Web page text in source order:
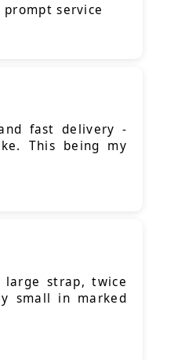
prompt service
fast delivery -
This being my
large strap, twice
small in marked